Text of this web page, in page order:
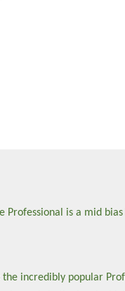
Professional is a mid
incredibly popular